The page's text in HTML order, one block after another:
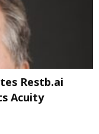
Restb.ai
Acuity